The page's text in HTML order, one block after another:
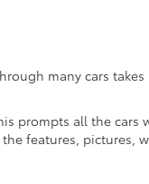
many cars
prompts all the cars
features, pictures,